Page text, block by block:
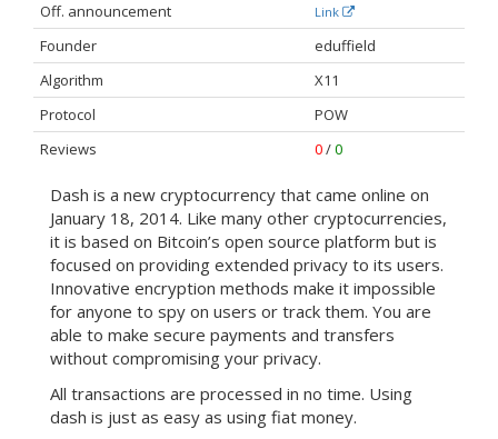
Off. announcement​ Link
Founder
eduffield
Algorithm
X11
Protocol
POW
Reviews
0/0
Dash is a new cryptocurrency that came online on
January 18, 2014. Like many other cryptocurrencies,
it is based on Bitcoin’s open source platform but is
focused on providing extended privacy to its users.
Innovative encryption methods make it impossible
for anyone to spy on users or track them. You are
able to make secure payments and transfers
without compromising your privacy.
All transactions are processed in no time. Using
dash is just as easy as using fiat money.